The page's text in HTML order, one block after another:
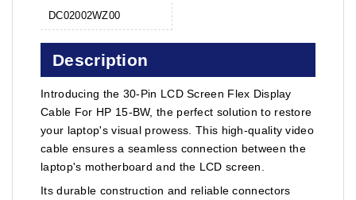
DC02002WZ00
Description
Introducing the 30-Pin LCD Screen Flex Display
Cable For HP 15-BW, the perfect solution to restore
your laptop's visual prowess. This high-quality video
cable ensures a seamless connection between the
laptop's motherboard and the LCD screen.
Its durable construction and reliable connectors